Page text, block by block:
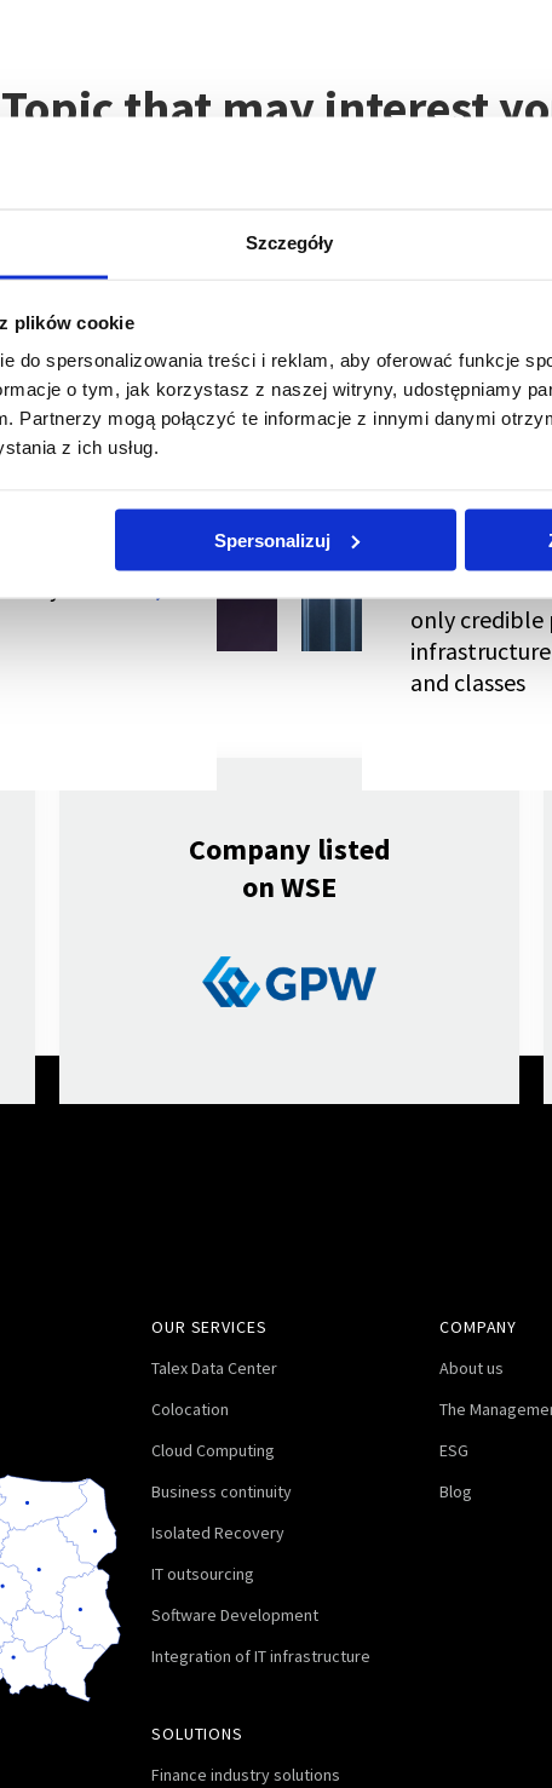
Szczegóły
plików cookie
do spersonalizowania treści i reklam, aby oferować funkcje
o tym, jak korzystasz z naszej witryny, udostępniamy
Partnerzy mogą połączyć te informacje z innymi danymi
z ich usług.
Spersonalizuj
Topic that may interest
to Be
EN 50600
only
and classes
Company listed
on WSE
OUR SERVICES
Talex Data Center
Colocation
Cloud Computing
Business continuity
Isolated Recovery
IT outsourcing
Software Development
Integration of IT infrastructure
SOLUTIONS
Finance industry solutions
COMPANY
About us
The
ESG
Blog